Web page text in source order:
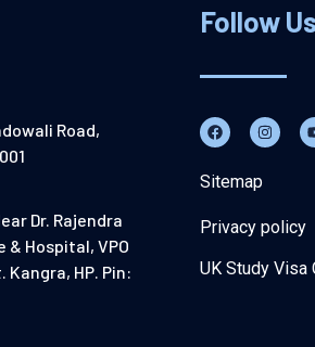
Road,
Dr. Rajendra
& Hospital, VPO
HP. Pin:
Follow
Sitemap
Privacy policy
UK Study Visa